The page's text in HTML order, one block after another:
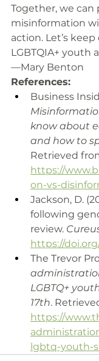
Together, we can
misinformation
action. Let’s
LGBTQIA+ youth
—Mary Benton
References:
Business
know about
and how to
Retrieved
https://
on-vs-
Jackson, D.
following
review.
https://
The Trevor
LGBTQ+
17th.
https://
lgbtq-youth-